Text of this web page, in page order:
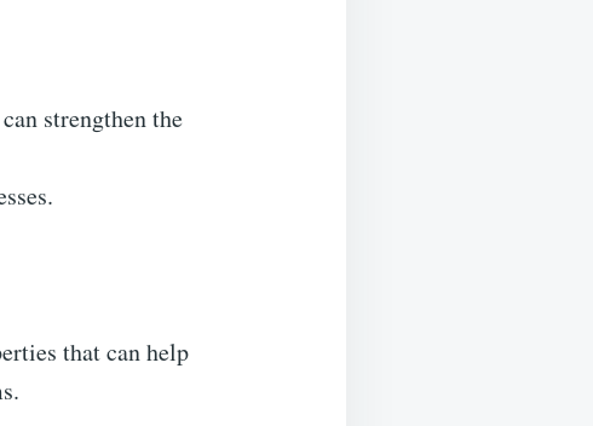
strengthen the
that can help